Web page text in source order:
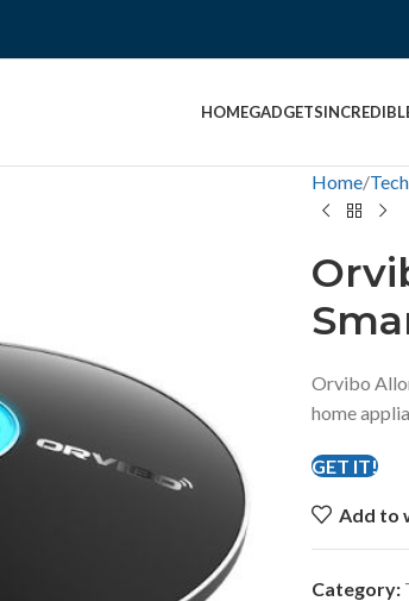
HOMEGADGETS
Home
Orvibo
home
GET IT!
Add to
Category: